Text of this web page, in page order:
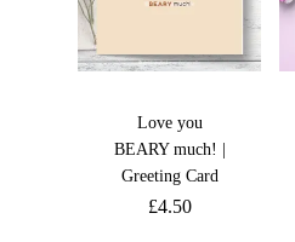
Love you
BEARY much! |
Greeting Card
£4.50